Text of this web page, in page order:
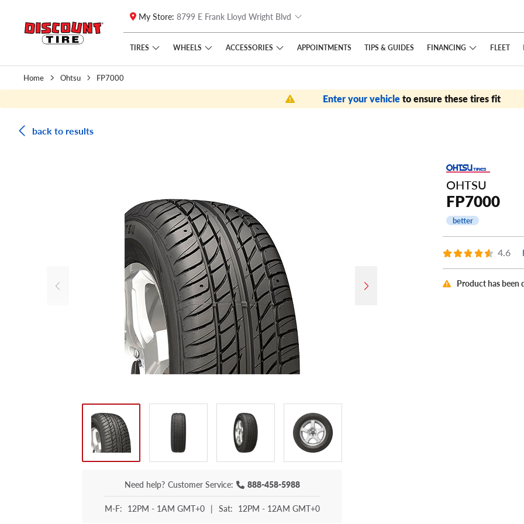
Skip to main content
Click to view our Accessibility Policy link
My Store: 8799 E Frank Lloyd Wright Blvd
TIRES WHEELS ACCESSORIES APPOINTMENTS TIPS & GUIDES FINANCING FLEET
Home Ohtsu FP7000
Enter your vehicleto ensure these tires fit
back to results
Need help? Customer Service: 888-458-5988
M-F: 12PM - 1AM GMT+0 | Sat: 12PM - 12AM GMT+0
OHTSU
FP7000
better
4.6
Product has been